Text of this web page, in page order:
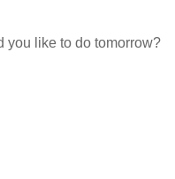
you like to do tomorrow?